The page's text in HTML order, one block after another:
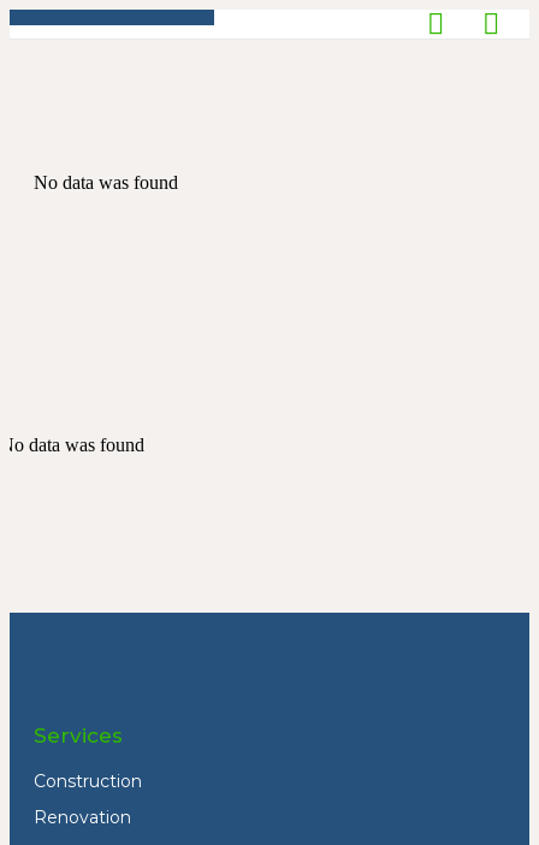
No data was found
No data was found
Services
Construction
Renovation